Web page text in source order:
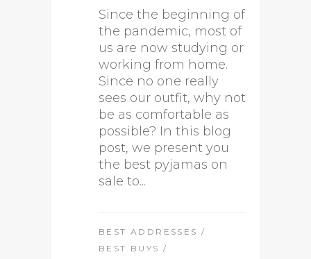
Since the beginning of
the pandemic, most of
us are now studying or
working from home.
Since no one really
sees our outfit, why not
be as comfortable as
possible? In this blog
post, we present you
the best pyjamas on
sale to...
BEST ADDRESSES /
BEST BUYS /